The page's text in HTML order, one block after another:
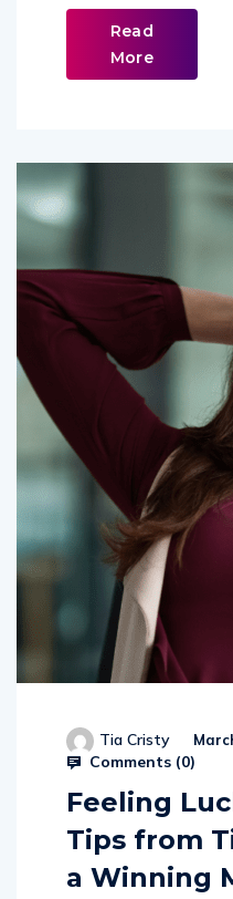
Read
More
Tia Cristy
Comments (0)
Feeling
Tips from
a Winning